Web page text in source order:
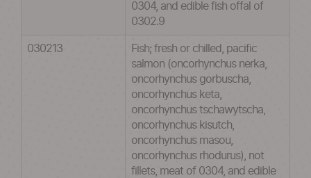
0304, and edible fish offal of
0302.9
030213
Fish; fresh or chilled, pacific
salmon (oncorhynchus nerka,
oncorhynchus gorbuscha,
oncorhynchus keta,
oncorhynchus tschawytscha,
oncorhynchus kisutch,
oncorhynchus masou,
oncorhynchus rhodurus), not
fillets, meat of 0304, and edible